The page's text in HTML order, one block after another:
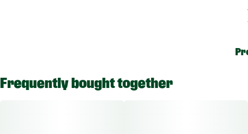
Frequently bought together